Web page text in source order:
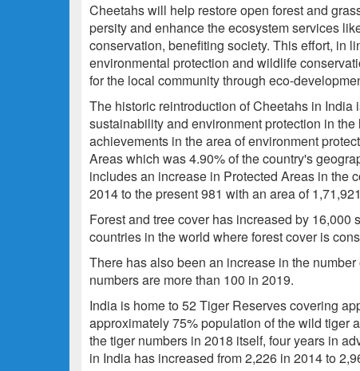
Cheetahs will help restore open forest and
persity and enhance the ecosystem services
conservation, benefiting society. This effort, in
environmental protection and wildlife
for the local community through eco-
The historic reintroduction of Cheetahs in
sustainability and environment protection in
achievements in the area of environment
Areas which was 4.90% of the country's
includes an increase in Protected Areas in the
2014 to the present 981 with an area of
Forest and tree cover has increased by
countries in the world where forest cover is
There has also been an increase in the
numbers are more than 100 in 2019.
India is home to 52 Tiger Reserves covering
approximately 75% population of the wild tiger
the tiger numbers in 2018 itself, four years in
in India has increased from 2,226 in 2014 to